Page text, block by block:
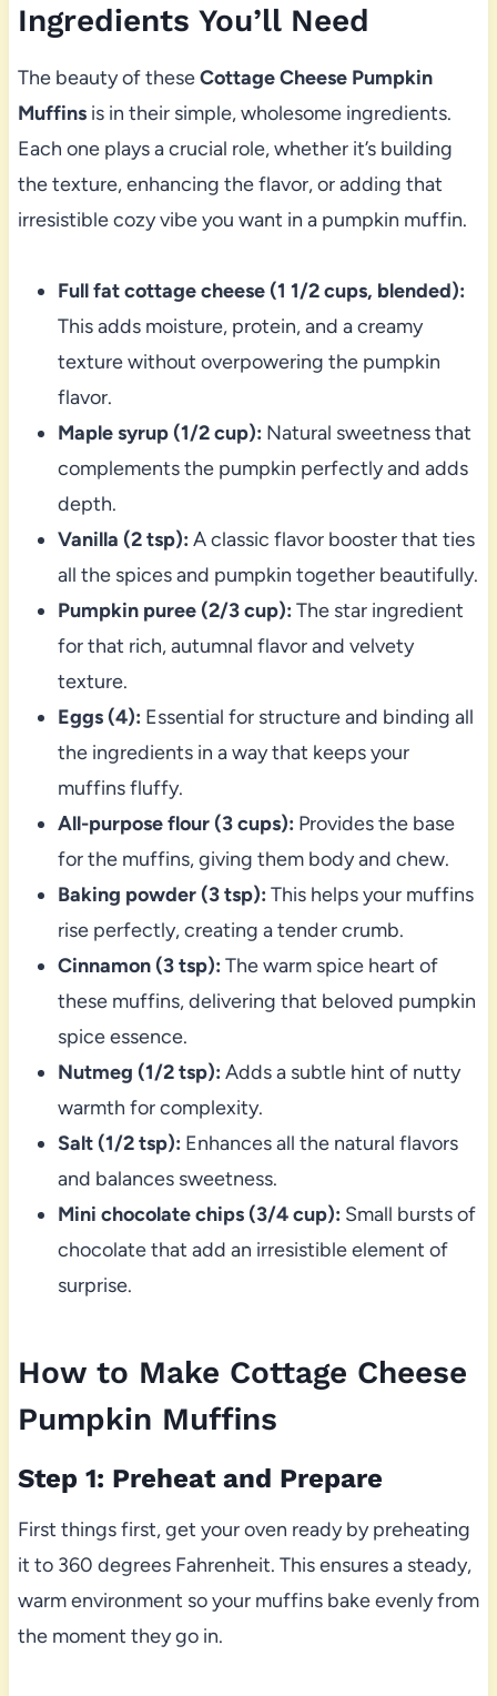
Ingredients You’ll Need
The beauty of theseCottage Cheese Pumpkin
Muffinsis in their simple, wholesome ingredients.
Each one plays a crucial role, whether it’s building
the texture, enhancing the flavor, or adding that
irresistible cozy vibe you want in a pumpkin muffin.
Full fat cottage cheese (1 1/2 cups, blended):
This adds moisture, protein, and a creamy
texture without overpowering the pumpkin
flavor.
Maple syrup (1/2 cup): Natural sweetness that
complements the pumpkin perfectly and adds
depth.
Vanilla (2 tsp): A classic flavor booster that ties
all the spices and pumpkin together beautifully.
Pumpkin puree (2/3 cup): The star ingredient
for that rich, autumnal flavor and velvety
texture.
Eggs (4): Essential for structure and binding all
the ingredients in a way that keeps your
muffins fluffy.
All-purpose flour (3 cups): Provides the base
for the muffins, giving them body and chew.
Baking powder (3 tsp): This helps your muffins
rise perfectly, creating a tender crumb.
Cinnamon (3 tsp): The warm spice heart of
these muffins, delivering that beloved pumpkin
spice essence.
Nutmeg (1/2 tsp): Adds a subtle hint of nutty
warmth for complexity.
Salt (1/2 tsp): Enhances all the natural flavors
and balances sweetness.
Mini chocolate chips (3/4 cup): Small bursts of
chocolate that add an irresistible element of
surprise.
How to Make Cottage Cheese
Pumpkin Muffins
Step 1: Preheat and Prepare
First things first, get your oven ready by preheating
it to 360 degrees Fahrenheit. This ensures a steady,
warm environment so your muffins bake evenly from
the moment they go in.